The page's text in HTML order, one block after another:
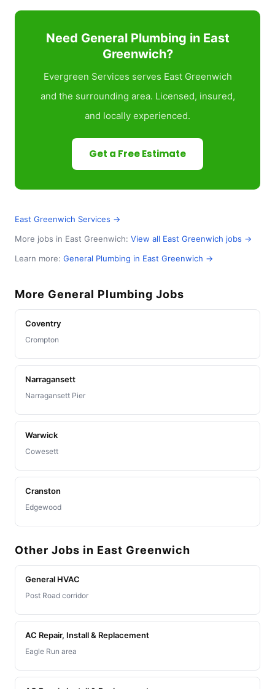
Need General Plumbing in East
Greenwich?
Evergreen Services serves East Greenwich
and the surrounding area. Licensed, insured,
and locally experienced.
Get a Free Estimate
East Greenwich Services →
More jobs in East Greenwich: View all East Greenwich jobs →
Learn more: General Plumbing in East Greenwich →
More General Plumbing Jobs
Coventry
Crompton
Narragansett
Narragansett Pier
Warwick
Cowesett
Cranston
Edgewood
Other Jobs in East Greenwich
General HVAC
Post Road corridor
AC Repair, Install & Replacement
Eagle Run area